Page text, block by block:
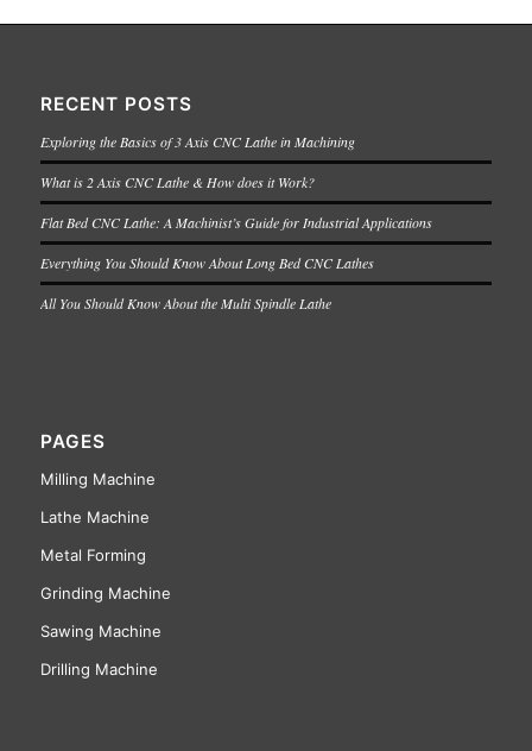
RECENT POSTS
Exploring the Basics of 3 Axis CNC Lathe in Machining
What is 2 Axis CNC Lathe & How does it Work?
Flat Bed CNC Lathe: A Machinist’s Guide for Industrial Applications
Everything You Should Know About Long Bed CNC Lathes
All You Should Know About the Multi Spindle Lathe
PAGES
Milling Machine
Lathe Machine
Metal Forming
Grinding Machine
Sawing Machine
Drilling Machine